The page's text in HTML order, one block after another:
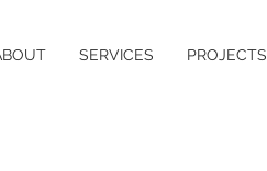
SERVICES PROJECTS